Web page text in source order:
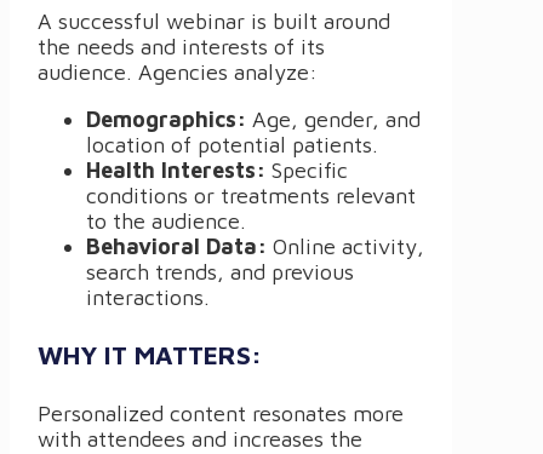
A successful webinar is built around
the needs and interests of its
audience. Agencies analyze:
Demographics: Age, gender, and
location of potential patients.
Health Interests: Specific
conditions or treatments relevant
to the audience.
Behavioral Data: Online activity,
search trends, and previous
interactions.
WHY IT MATTERS:
Personalized content resonates more
with attendees and increases the